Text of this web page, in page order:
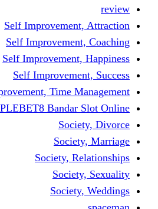
Self
Self
Self
Self
Self Improvement, Time
SIMPLEBET8 Bandar
Society,